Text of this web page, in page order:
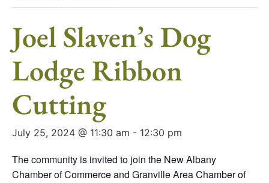
Joel Slaven’s Dog
Lodge Ribbon
Cutting
July 25, 2024 @ 11:30 am - 12:30 pm
The community is invited to join the New Albany
Chamber of Commerce and Granville Area Chamber of